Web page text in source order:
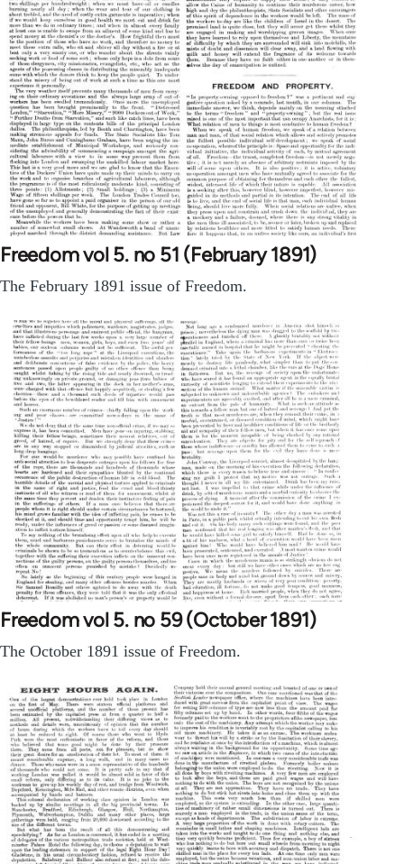
Freedom vol 5. no 51 (February 1891)
The February 1891 issue of Freedom.
Freedom vol 5. no 59 (October 1891)
The October 1891 issue of Freedom.